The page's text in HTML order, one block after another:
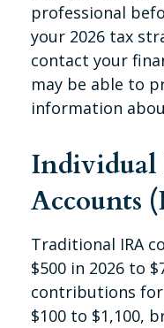
professional
your 2026 tax
contact your
may be able to
information
Individual
Accounts
Traditional IRA
$500 in 2026 to
contributions for
$100 to $1,100,